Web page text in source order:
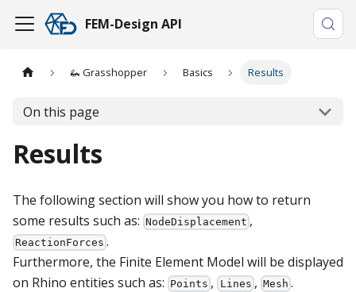
FEM-Design API
🦗 Grasshopper Basics Results
On this page
Results
The following section will show you how to return
some results such as: NodeDisplacement ,
ReactionForces .
Furthermore, the Finite Element Model will be displayed
on Rhino entities such as: Points , Lines , Mesh .